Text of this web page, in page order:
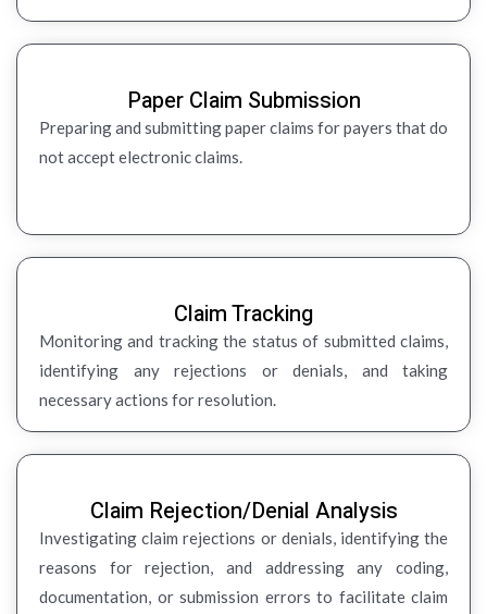
Paper Claim Submission
Preparing and submitting paper claims for payers that do
not accept electronic claims.
Claim Tracking
Monitoring and tracking the status of submitted claims,
identifying any rejections or denials, and taking
necessary actions for resolution.
Claim Rejection/Denial Analysis
Investigating claim rejections or denials, identifying the
reasons for rejection, and addressing any coding,
documentation, or submission errors to facilitate claim